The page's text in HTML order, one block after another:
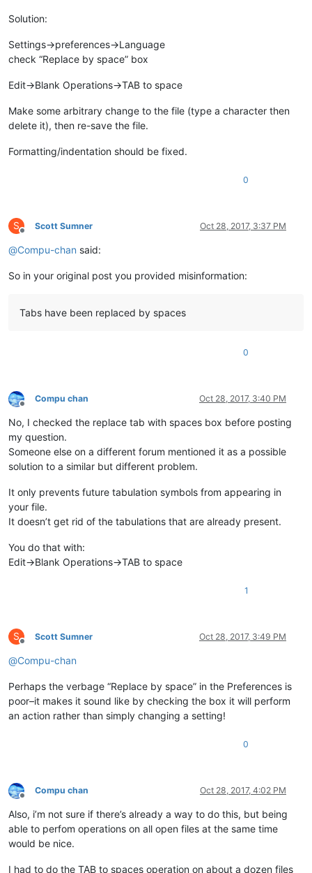
Solution:
Settings->preferences->Language
check “Replace by space” box
Edit->Blank Operations->TAB to space
Make some arbitrary change to the file (type a character then
delete it), then re-save the file.
Formatting/indentation should be fixed.
0
S
Offline
Scott Sumner Oct 28, 2017, 3:37 PM
@Compu-chan said:
So in your original post you provided misinformation:
Tabs have been replaced by spaces
0
Offline
Compu chan Oct 28, 2017, 3:40 PM
No, I checked the replace tab with spaces box before posting
my question.
Someone else on a different forum mentioned it as a possible
solution to a similar but different problem.
It only prevents future tabulation symbols from appearing in
your file.
It doesn’t get rid of the tabulations that are already present.
You do that with:
Edit->Blank Operations->TAB to space
1
S
Offline
Scott Sumner Oct 28, 2017, 3:49 PM
@Compu-chan
Perhaps the verbage “Replace by space” in the Preferences is
poor–it makes it sound like by checking the box it will perform
an action rather than simply changing a setting!
0
Offline
Compu chan Oct 28, 2017, 4:02 PM
Also, i’m not sure if there’s already a way to do this, but being
able to perfom operations on all open files at the same time
would be nice.
I had to do the TAB to spaces operation on about a dozen files